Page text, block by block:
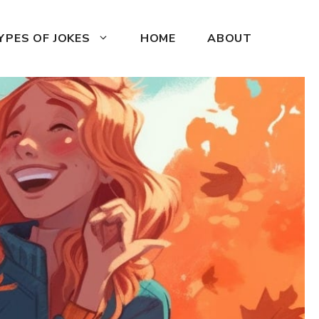
OF JOKES HOME ABOUT